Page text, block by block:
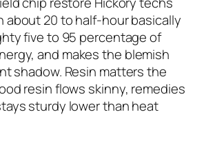
about 20 to half-hour basically
five to 95 percentage of
and makes the blemish
shadow. Resin matters the
resin flows skinny, remedies
sturdy lower than heat